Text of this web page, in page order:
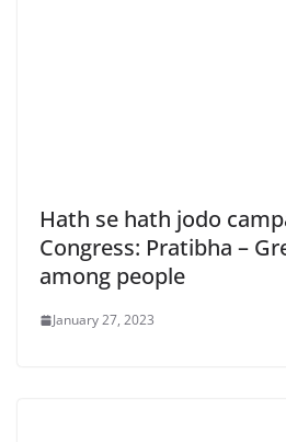
Hath se hath jodo
Congress: Pratibha –
among people
January 27, 2023